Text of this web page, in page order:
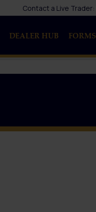
Contact a Live Trader:
DEALER HUB FORMS